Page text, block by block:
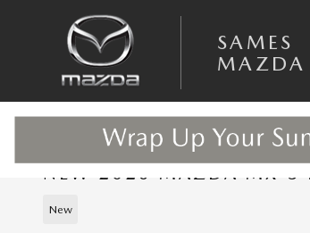
SAMES
MAZDA
NEW 2026 MAZDA MX-5
New